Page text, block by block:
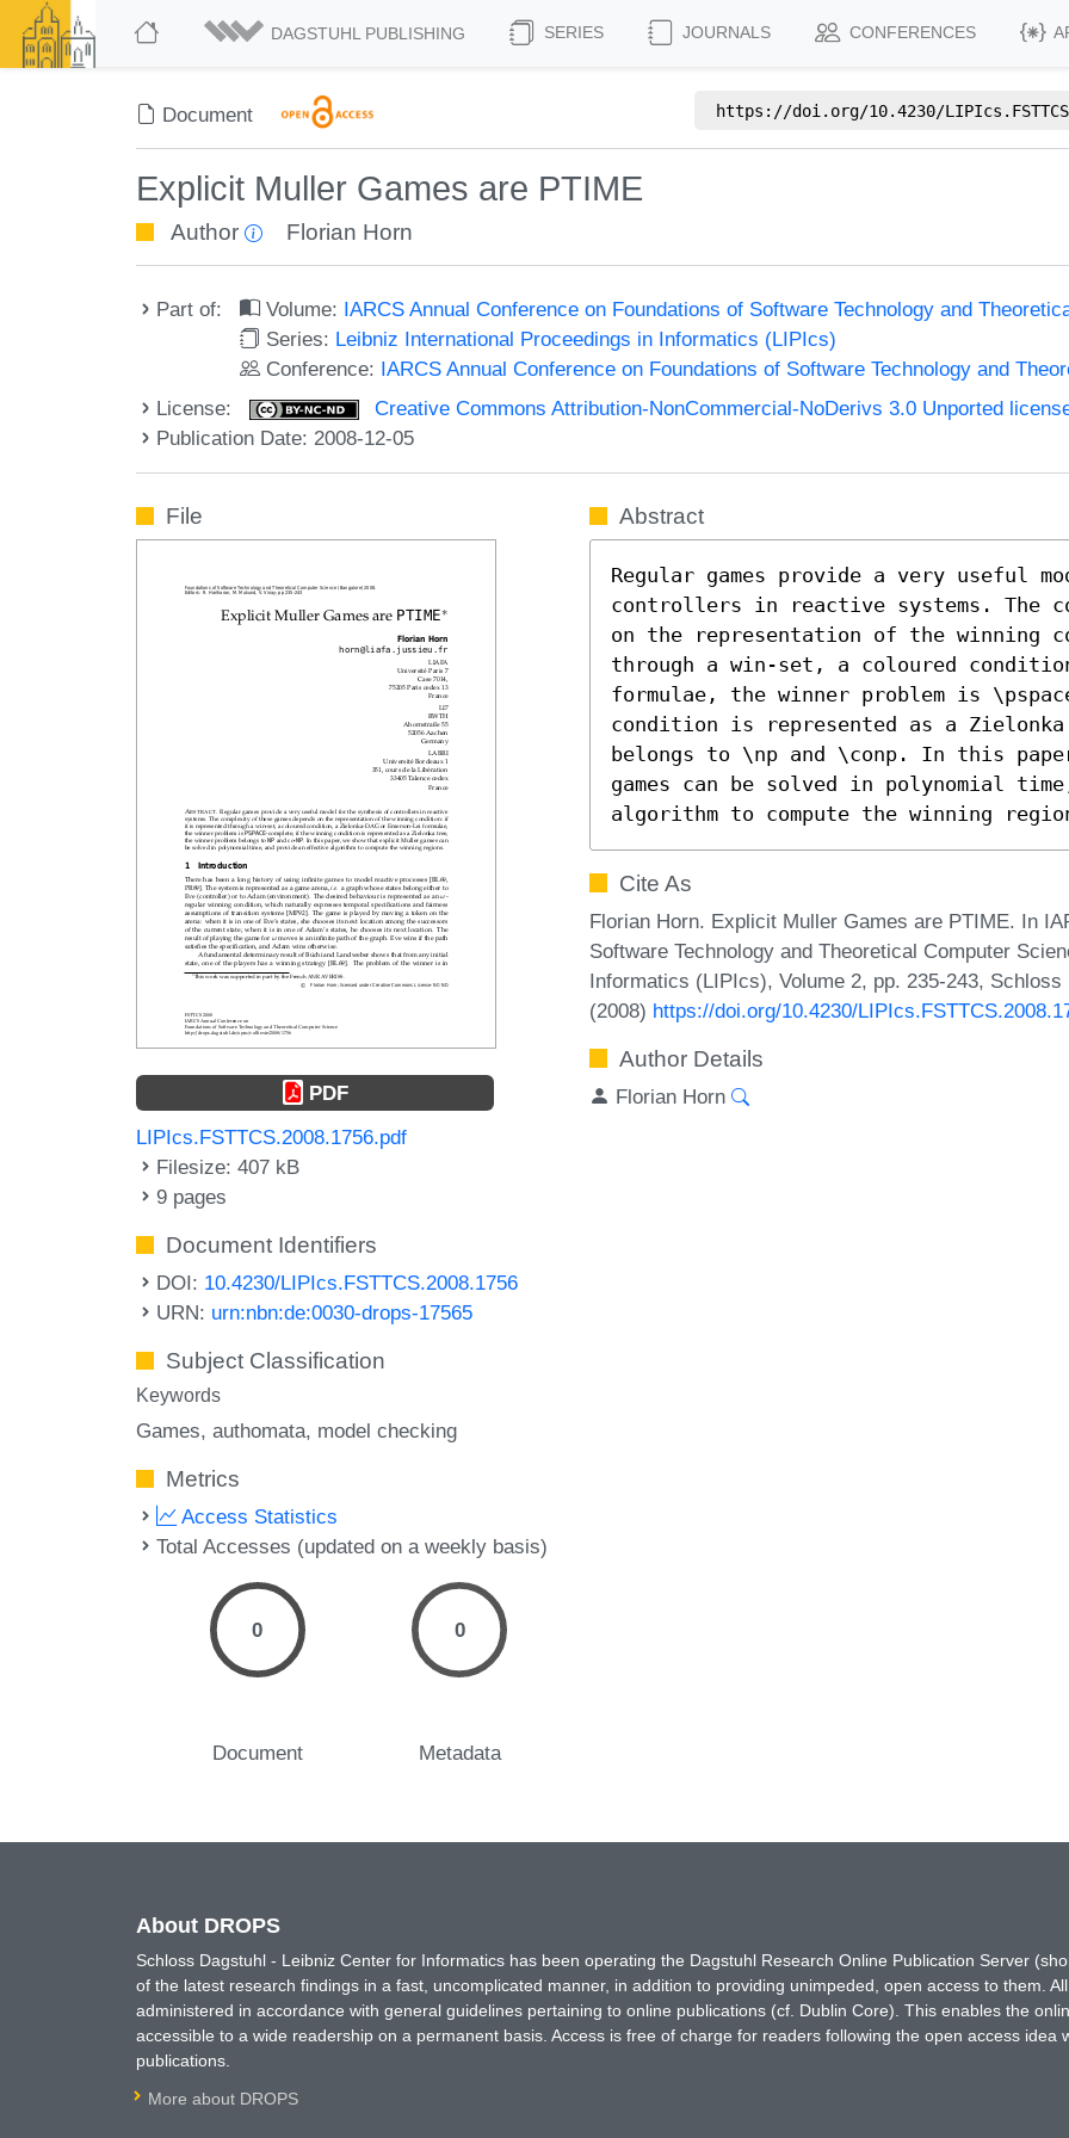
DAGSTUHL PUBLISHING SERIES JOURNALS CONFERENCES
Document https://doi.org/10.4230/
Explicit Muller Games are PTIME
Author Florian Horn
Part of: Volume: IARCS Annual Conference on Foundations of Software Technology and
Series: Leibniz International Proceedings in Informatics (LIPIcs)
Conference: IARCS Annual Conference on Foundations of Software Technology and
License:
Creative Commons Attribution-NonCommercial-NoDerivs 3.0 Unported
Publication Date: 2008-12-05
File
PDF
LIPIcs.FSTTCS.2008.1756.pdf
Filesize: 407 kB
9 pages
Document Identifiers
DOI: 10.4230/LIPIcs.FSTTCS.2008.1756
URN: urn:nbn:de:0030-drops-17565
Subject Classification
Keywords
Games authomata model checking
Metrics
Access Statistics
Total Accesses (updated on a weekly basis)
0
Document
0
Metadata
Abstract
Regular games provide a very useful
controllers in reactive systems. The
on the representation of the
through a win-set, a coloured
formulae, the winner problem is
condition is represented as a
belongs to \np and \conp. In this
games can be solved in polynomial
algorithm to compute the winning
Cite As
Florian Horn. Explicit Muller Games are PTIME. In
Software Technology and Theoretical Computer
Informatics (LIPIcs), Volume 2, pp. 235-243,
(2008) https://doi.org/10.4230/
Author Details
Florian Horn
About DROPS
Schloss Dagstuhl - Leibniz Center for Informatics has been operating the Dagstuhl Research Online Publication Server
of the latest research findings in a fast, uncomplicated manner, in addition to providing unimpeded, open access to them.
administered in accordance with general guidelines pertaining to online publications (cf. Dublin Core). This enables the
accessible to a wide readership on a permanent basis. Access is free of charge for readers following the open access idea
publications.
More about DROPS